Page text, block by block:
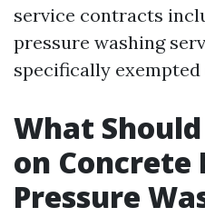
service contracts
pressure washing
specifically
What
on Concrete
Pressure